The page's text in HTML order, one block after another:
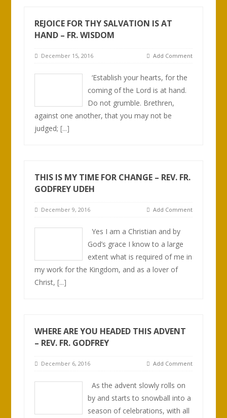
REJOICE FOR THY SALVATION IS AT
HAND – FR. WISDOM
December 15, 2016 Add Comment
‘Establish your hearts, for the
coming of the Lord is at hand.
Do not grumble. Brethren,
against one another, that you may not be
judged;[...]
THIS IS MY TIME FOR CHANGE – REV. FR.
GODFREY UDEH
December 9, 2016 Add Comment
Yes I am a Christian and by
God’s grace I know to a large
extent what is required of me in
my work for the Kingdom, and as a lover of
Christ,[...]
WHERE ARE YOU HEADED THIS ADVENT
– REV. FR. GODFREY
December 6, 2016 Add Comment
As the advent slowly rolls on
by and starts to snowball into a
season of celebrations, with all